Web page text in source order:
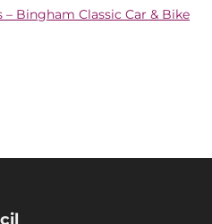
– Bingham Classic Car & Bike